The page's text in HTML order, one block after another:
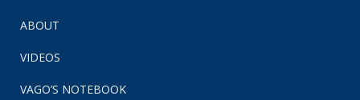
ABOUT
VIDEOS
VAGO’S NOTEBOOK